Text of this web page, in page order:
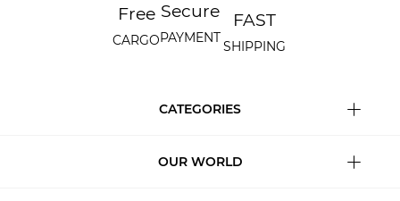
Free
CARGO
Secure
PAYMENT
FAST
SHIPPING
CATEGORIES
OUR WORLD